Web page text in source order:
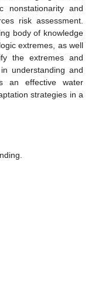
nonstationarity and
risk assessment.
body of knowledge
extremes, as well
the extremes and
understanding and
an effective water
strategies in a